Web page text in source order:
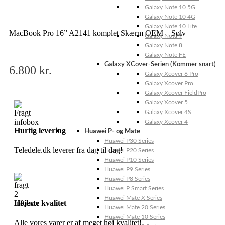
Galaxy Note 10 5G
Galaxy Note 10 4G
Galaxy Note 10 Lite
Galaxy Note 9
Galaxy Note 8
Galaxy Note FE
Galaxy XCover-Serien (Kommer snart)
Galaxy Xcover 6 Pro
Galaxy Xcover Pro
Galaxy Xcover FieldPro
Galaxy Xcover 5
Galaxy Xcover 4S
Galaxy Xcover 4
Huawei P- og Mate
Huawei P30 Series
Huawei P20 Series
Huawei P10 Series
Huawei P9 Series
Huawei P8 Series
Huawei P Smart Series
Huawei Mate X Series
Huawei Mate 20 Series
Huawei Mate 10 Series
MacBook Pro 16” A2141 komplet Skærm OEM – Sølv
6.800 kr.
Hurtig levering
Teledele.dk leverer fra dag til dag!
Højeste kvalitet
Alle vores varer er af meget høj kvalitet!